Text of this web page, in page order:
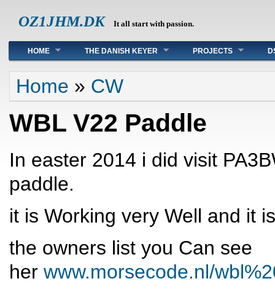
OZ1JHM.DK It all start with passion.
Main menu
HOME THE DANISH KEYER PROJECTS
You are here
Home » CW
WBL V22 Paddle
In easter 2014 i did visit
paddle.
it is Working very Well and it
the owners list you Can see
her www.morsecode.nl/